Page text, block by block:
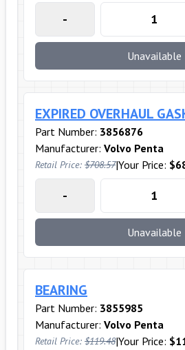
-
Unavailable
EXPIRED OVERHAUL
Part Number: 3856876
Manufacturer: Volvo Penta
Retail Price: $708.57|Your Price:
-
Unavailable
BEARING
Part Number: 3855985
Manufacturer: Volvo Penta
Retail Price: $119.48|Your Price: